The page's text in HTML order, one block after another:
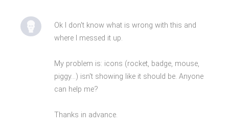
Ok I don't know what is wrong with this and
where I messed it up.
My problem is: icons (rocket, badge, mouse,
piggy...) isn't showing like it should be. Anyone
can help me?
Thanks in advance.